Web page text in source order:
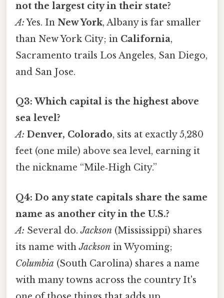
not the largest city in their state?
A:Yes. In New York, Albany is far smaller
than New York City; in California,
Sacramento trails Los Angeles, San Diego,
and San Jose.
Q3: Which capital is the highest above
sea level?
A: Denver, Colorado, sits at exactly 5,280
feet (one mile) above sea level, earning it
the nickname “Mile‑High City.”
Q4: Do any state capitals share the same
name as another city in the U.S.?
A: Several do.Jackson (Mississippi) shares
its name withJackson in Wyoming;
Columbia (South Carolina) shares a name
with many towns across the country It's